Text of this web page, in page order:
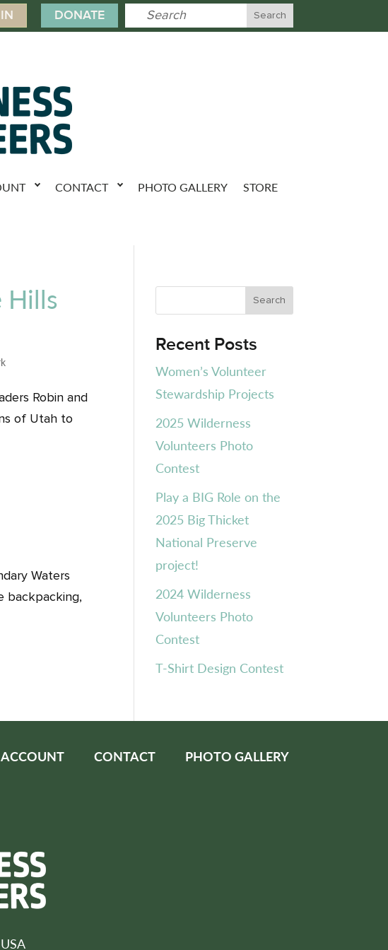
DONATE
CONTACT PHOTO GALLERY STORE
Hills
Robin and
of Utah to
Waters
backpacking,
Recent Posts
Women’s Volunteer
Stewardship Projects
2025 Wilderness
Volunteers Photo
Contest
Play a BIG Role on the
2025 Big Thicket
National Preserve
project!
2024 Wilderness
Volunteers Photo
Contest
T-Shirt Design Contest
CONTACT
PHOTO GALLERY